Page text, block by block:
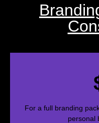
For a full branding
personal